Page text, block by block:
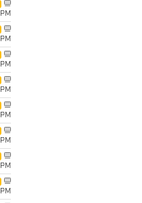
PM
PM
PM
PM
PM
PM
PM
PM